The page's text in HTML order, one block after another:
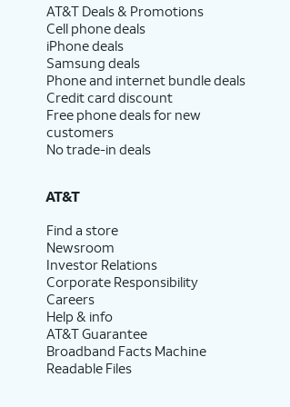
AT&T Deals & Promotions
Cell phone deals
iPhone deals
Samsung deals
Phone and internet bundle deals
Credit card discount
Free phone deals for new
customers
No trade-in deals
AT&T
Find a store
Newsroom
Investor Relations
Corporate Responsibility
Careers
Help & info
AT&T Guarantee
Broadband Facts Machine
Readable Files